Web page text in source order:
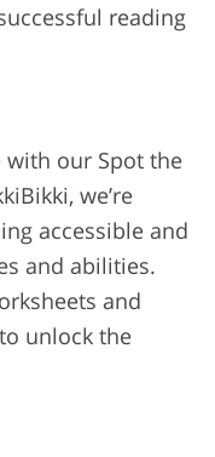
reading
with our Spot the
we’re
accessible and
and abilities.
and
unlock the